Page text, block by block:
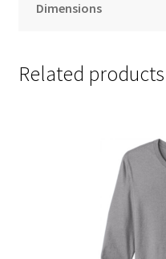
Dimensions
Related products